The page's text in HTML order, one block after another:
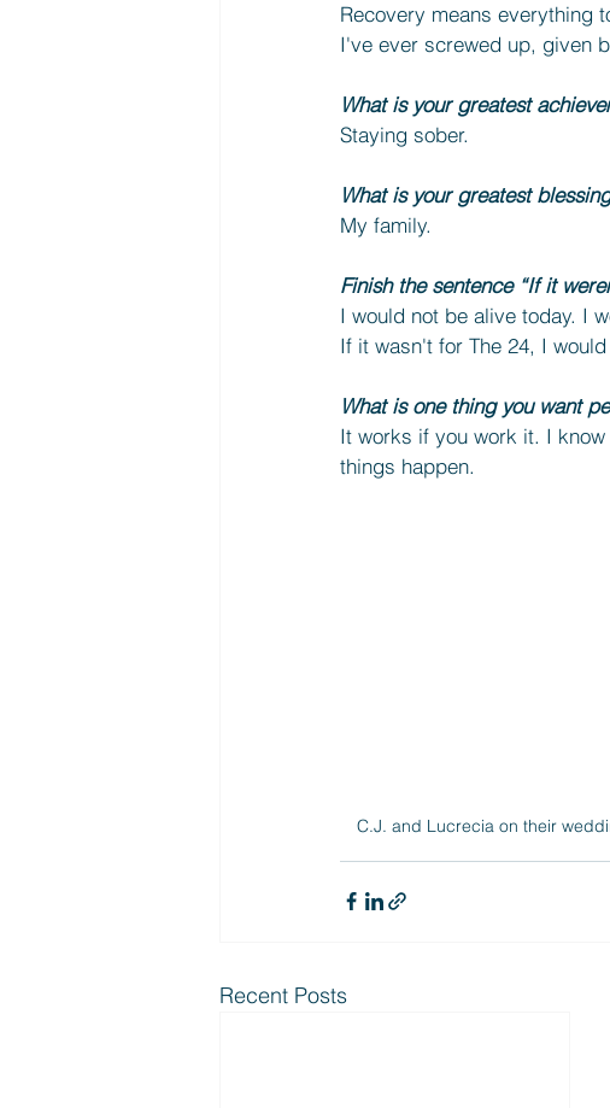
Recovery means everything
I've ever screwed up, given
What is your greatest
Staying sober.
What is your greatest
My family.
Finish the sentence “If it
I would not be alive today. I
If it wasn't for The 24, I
What is one thing you want
It works if you work it. I
things happen.
C.J. and Lucrecia on their
Recent Posts